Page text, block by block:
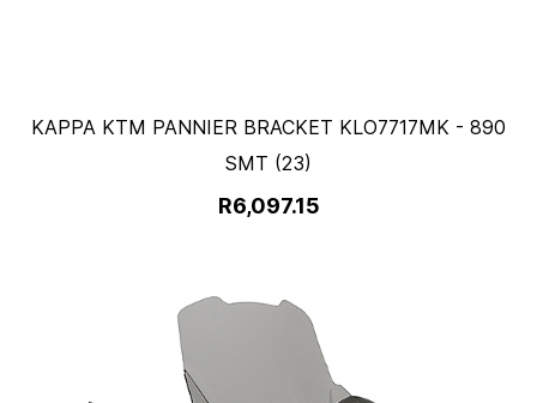
KAPPA KTM PANNIER BRACKET KLO7717MK - 890
SMT (23)
R6,097.15